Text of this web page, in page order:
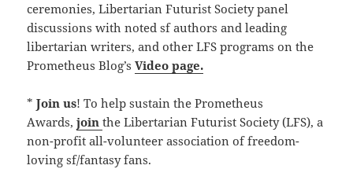
ceremonies, Libertarian Futurist Society panel
discussions with noted sf authors and leading
libertarian writers, and other LFS programs on the
Prometheus Blog’sVideo page.
*Join us! To help sustain the Prometheus
Awards,jointhe Libertarian Futurist Society (LFS), a
non-profit all-volunteer association of freedom-
loving sf/fantasy fans.